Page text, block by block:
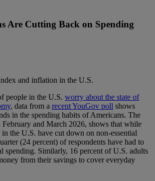
Are Cutting Back on Spending
and inflation in the U.S.
people in the U.S. worry about the state of
, data from a recent YouGov poll shows
in the spending habits of Americans. The
February and March 2026, shows that while
the U.S. have cut down on non-essential
(24 percent) of respondents have had to
spending. Similarly, 16 percent of U.S. adults
from their savings to cover everyday